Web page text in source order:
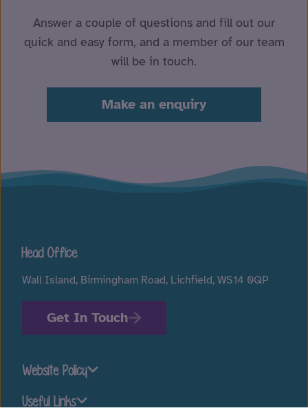
Answer a couple of questions and fill out our
quick and easy form, and a member of our team
will be in touch.
Make an enquiry
Head Office
Wall Island, Birmingham Road, Lichfield, WS14 0QP
Get In Touch
Website Policy
Useful Links